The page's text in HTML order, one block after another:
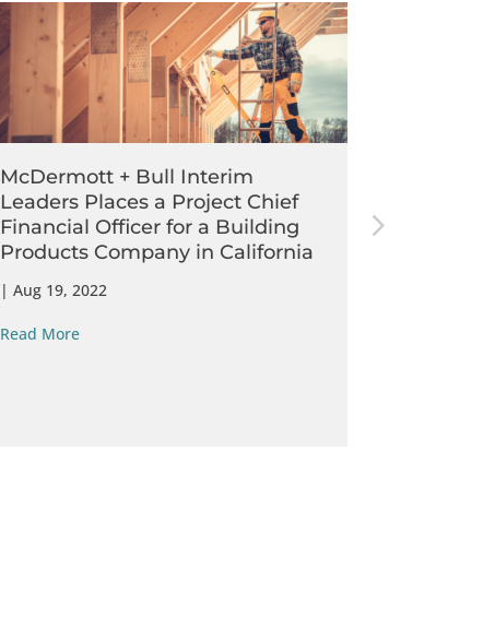
McDermott + Bull Interim
Leaders Places a Project Chief
Financial Officer for a Building
Products Company in California
| Aug 19, 2022
Read More